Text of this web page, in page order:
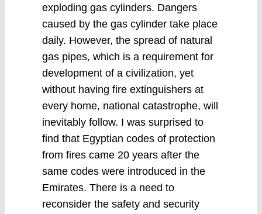
exploding gas cylinders. Dangers
caused by the gas cylinder take place
daily. However, the spread of natural
gas pipes, which is a requirement for
development of a civilization, yet
without having fire extinguishers at
every home, national catastrophe, will
inevitably follow. I was surprised to
find that Egyptian codes of protection
from fires came 20 years after the
same codes were introduced in the
Emirates. There is a need to
reconsider the safety and security